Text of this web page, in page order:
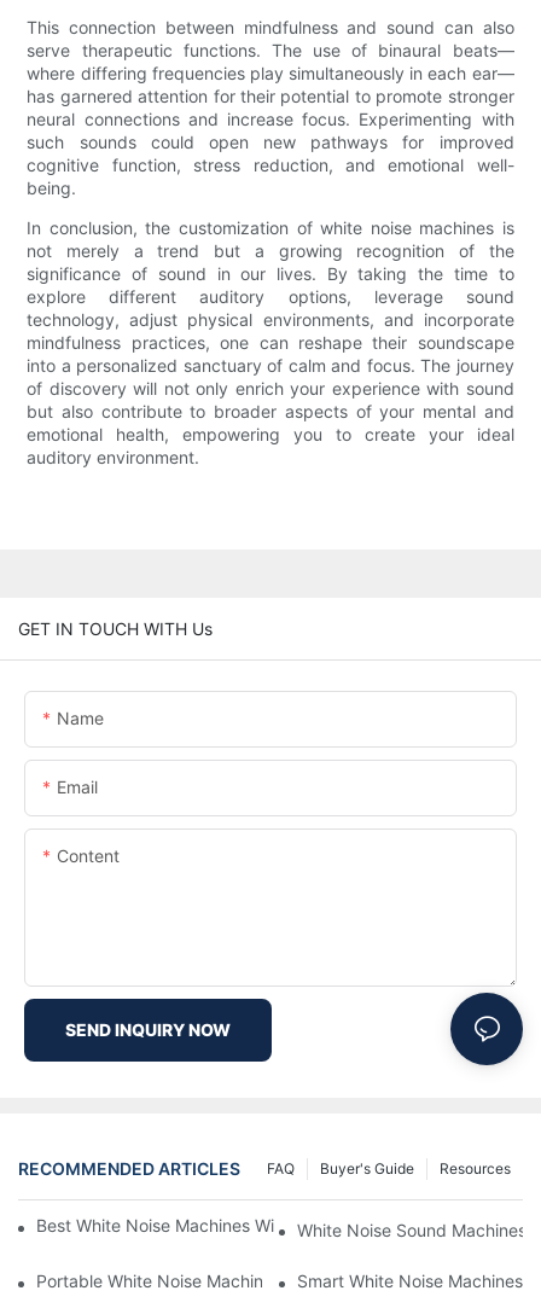
This connection between mindfulness and sound can also
serve therapeutic functions. The use of binaural beats—
where differing frequencies play simultaneously in each ear—
has garnered attention for their potential to promote stronger
neural connections and increase focus. Experimenting with
such sounds could open new pathways for improved
cognitive function, stress reduction, and emotional well-
being.
In conclusion, the customization of white noise machines is
not merely a trend but a growing recognition of the
significance of sound in our lives. By taking the time to
explore different auditory options, leverage sound
technology, adjust physical environments, and incorporate
mindfulness practices, one can reshape their soundscape
into a personalized sanctuary of calm and focus. The journey
of discovery will not only enrich your experience with sound
but also contribute to broader aspects of your mental and
emotional health, empowering you to create your ideal
auditory environment.
GET IN TOUCH WITH Us
Name
Email
Content
SEND INQUIRY NOW
RECOMMENDED ARTICLES Resources
Buyer's Guide
FAQ
Best White Noise Machines With Nature Sounds For Relaxation
White Noise Sound Machines
Portable White Noise Machines: Sleep Solutions For Travelers-1
Smart White Noise Machines: